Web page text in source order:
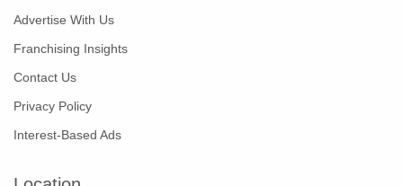
Advertise With Us
Franchising Insights
Contact Us
Privacy Policy
Interest-Based Ads